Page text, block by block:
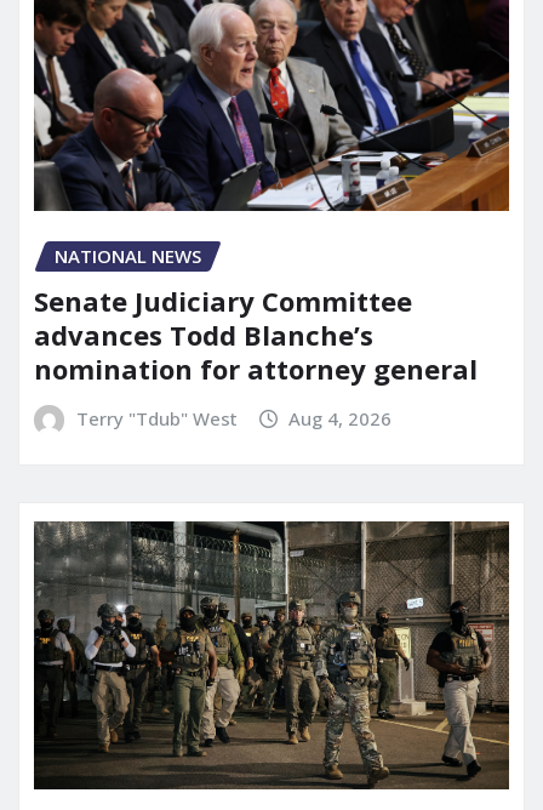
NATIONAL NEWS
Senate Judiciary Committee
advances Todd Blanche’s
nomination for attorney general
Terry "Tdub" West Aug 4, 2026